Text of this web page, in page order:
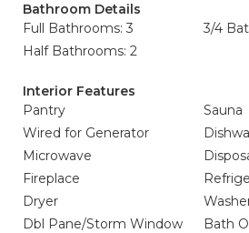
Bathroom Details
Full Bathrooms: 3
3/4
Half Bathrooms: 2
Interior Features
Pantry
Sauna
Wired for Generator
Microwave
Fireplace
Dryer
Dbl Pane/Storm Window
Bath